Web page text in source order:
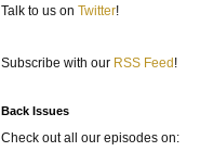
Talk to us on Twitter!
Subscribe with our RSS Feed !
Back Issues
Check out all our episodes on: